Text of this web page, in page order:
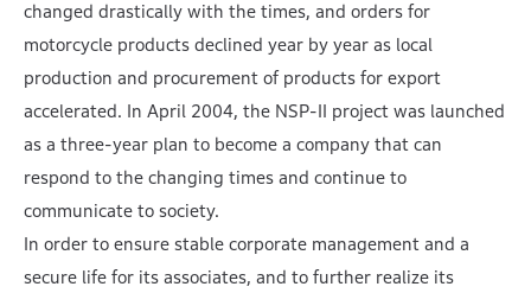
changed drastically with the times, and orders for
motorcycle products declined year by year as local
production and procurement of products for export
accelerated. In April 2004, the NSP-II project was launched
as a three-year plan to become a company that can
respond to the changing times and continue to
communicate to society.
In order to ensure stable corporate management and a
secure life for its associates, and to further realize its